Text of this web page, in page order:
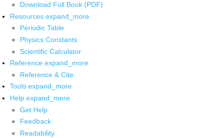
Download Full Book (PDF)
Resources expand_more
Periodic Table
Physics Constants
Scientific Calculator
Reference expand_more
Reference & Cite
Tools expand_more
Help expand_more
Get Help
Feedback
Readability